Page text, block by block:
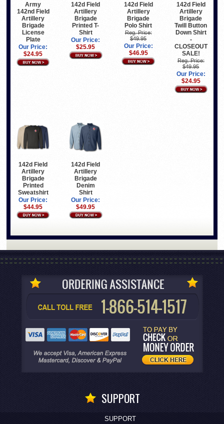
Army
142nd Field
Artillery
Brigade
License
Plate
Our Price:
$24.95
142d Field
Artillery
Brigade
Printed T-
Shirt
Our Price:
$25.95
142d Field
Artillery
Brigade
Polo Shirt
Reg. Price:
$49.95
Our Price:
$46.95
142d Field
Artillery
Brigade
Twill Button
Down Shirt
-
CLOSEOUT
SALE!
Reg. Price:
$49.95
Our Price:
$24.95
142d Field
Artillery
Brigade
Printed
Sweatshirt
Our Price:
$44.95
142d Field
Artillery
Brigade
Denim
Shirt
Our Price:
$49.95
SUPPORT
SUPPORT